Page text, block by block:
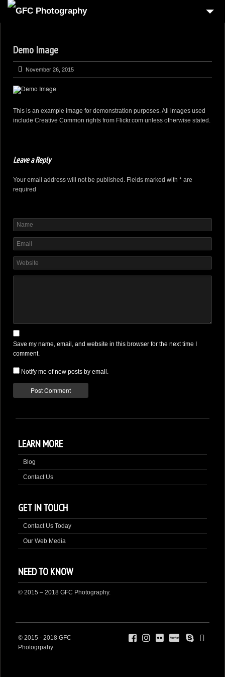
PRODUCT
REAL-ESTATE
COMMERCIAL
PEOPLE
3D VIRTUAL REALITY
CONTACT US
CHECKOUT
DONATE
Demo Image
November 26, 2015
This is an example image for demonstration purposes. All images used
include Creative Common rights from Flickr.com unless otherwise stated.
Leave a Reply
Your email address will not be published. Fields marked with * are
required
Save my name, email, and website in this browser for the next time I
comment.
Notify me of new posts by email.
LEARN MORE
Blog
Contact Us
GET IN TOUCH
Contact Us Today
Our Web Media
NEED TO KNOW
© 2015 – 2018 GFC Photography.
© 2015 - 2018 GFC
Photogrpahy